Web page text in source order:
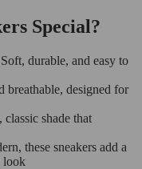
Special?
Soft, durable, and easy to
breathable, designed for
classic shade that
these sneakers add a
look